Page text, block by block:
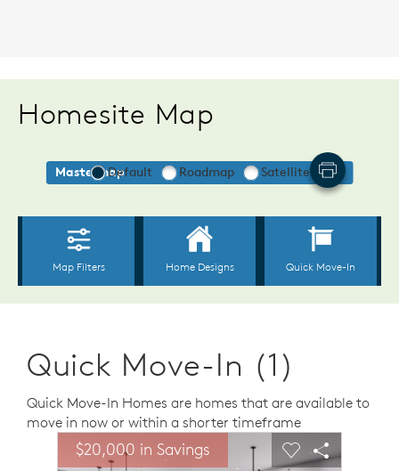
Homesite Map
Quick Move-In (1)
Quick Move-In Homes are homes that are available to
move in now or within a shorter timeframe
This is a carousel. Use Next and Previous buttons to
Carousel Save Image
Share Image
$20,000 in SavingsExpand carousel image.
Carousel Save
Share